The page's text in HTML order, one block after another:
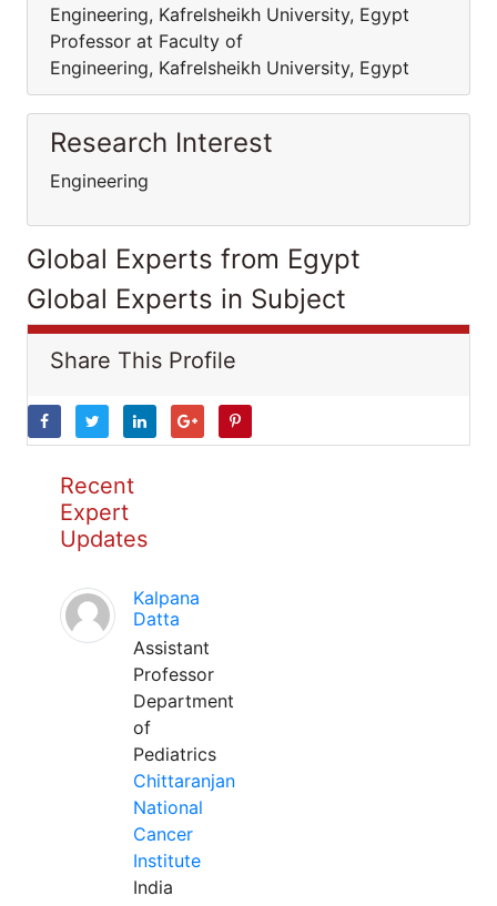
Engineering, Kafrelsheikh University, Egypt
Professor at Faculty of
Engineering, Kafrelsheikh University, Egypt
Research Interest
Engineering
Global Experts from Egypt
Global Experts in Subject
Share This Profile
Recent
Expert
Updates
Kalpana
Datta
Assistant
Professor
Department
of
Pediatrics
Chittaranjan
National
Cancer
Institute
India